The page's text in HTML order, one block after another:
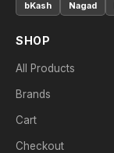
bKash
Nagad
SHOP
All Products
Brands
Cart
Checkout